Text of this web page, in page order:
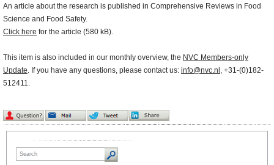
An article about the research is published in Comprehensive Reviews in Food
Science and Food Safety.
Click here for the article (580 kB).
This item is also included in our monthly overview, the NVC Members-only
Update. If you have any questions, please contact us: info@nvc.nl , +31-(0)182-
512411.